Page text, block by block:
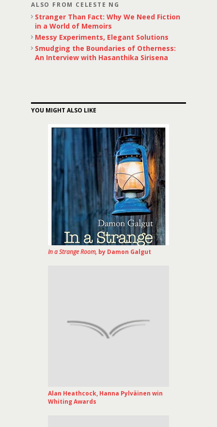
ALSO FROM CELESTE NG
Stranger Than Fact: Why We Need Fiction
in a World of Memoirs
Messy Experiments, Elegant Solutions
Smudging the Boundaries of Otherness:
An Interview with Hasanthika Sirisena
YOU MIGHT ALSO LIKE
In a Strange Room, by Damon Galgut
Alan Heathcock, Hanna Pylväinen win
Whiting Awards